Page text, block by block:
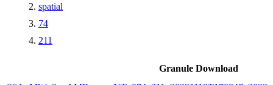
spatial
74
211
Granule Download